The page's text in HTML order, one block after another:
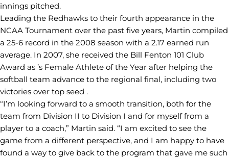
innings pitched.
Leading the Redhawks to their fourth appearance in the
NCAA Tournament over the past five years, Martin compiled
a 25-6 record in the 2008 season with a 2.17 earned run
average. In 2007, she received the Bill Fenton 101 Club
Award as ’s Female Athlete of the Year after helping the
softball team advance to the regional final, including two
victories over top seed .
“I’m looking forward to a smooth transition, both for the
team from Division II to Division I and for myself from a
player to a coach,” Martin said. “I am excited to see the
game from a different perspective, and I am happy to have
found a way to give back to the program that gave me such